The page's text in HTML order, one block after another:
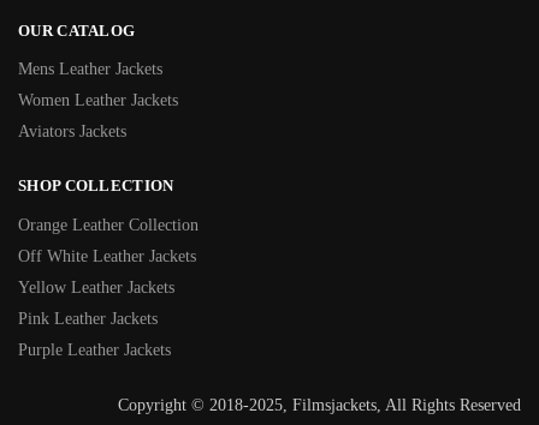
OUR CATALOG
Mens Leather Jackets
Women Leather Jackets
Aviators Jackets
SHOP COLLECTION
Orange Leather Collection
Off White Leather Jackets
Yellow Leather Jackets
Pink Leather Jackets
Purple Leather Jackets
Copyright © 2018-2025, Filmsjackets, All Rights Reserved